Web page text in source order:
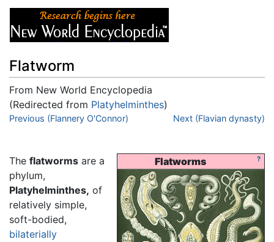
Flatworm
From New World Encyclopedia
(Redirected from Platyhelminthes)
Jump to:navigation,search
Previous (Flannery O'Connor) Next (Flavian dynasty)
?
Flatworms
The flatworms are a
phylum,
Platyhelminthes, of
relatively simple,
soft-bodied,
bilaterially